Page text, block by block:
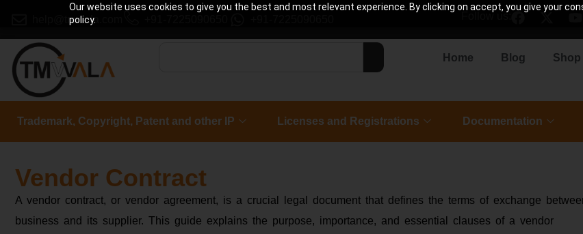
Our website uses cookies to give you the best and most relevant experience. By clicking on accept, you give your
policy.
help@tmwala.com Follow us:
Home Blog Shop
Trademark, Copyright, Patent and other IP Licenses and Registrations Documentation
Vendor Contract
A vendor contract, or vendor agreement, is a crucial legal document that defines the terms of exchange
business and its supplier. This guide explains the purpose, importance, and essential clauses of a vendor